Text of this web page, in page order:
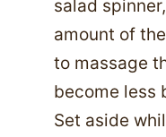
salad
amount of
to massage
become less
Set aside